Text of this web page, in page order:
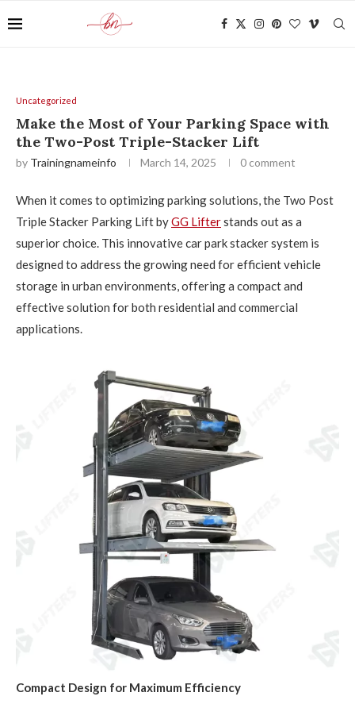
Uncategorized
Make the Most of Your Parking Space with
the Two-Post Triple-Stacker Lift
by Trainingnameinfo March 14, 2025 0 comment
When it comes to optimizing parking solutions, the Two Post
Triple Stacker Parking Lift byGG Lifterstands out as a
superior choice. This innovative car park stacker system is
designed to address the growing need for efficient vehicle
storage in urban environments, offering a compact and
effective solution for both residential and commercial
applications.
Compact Design for Maximum Efficiency